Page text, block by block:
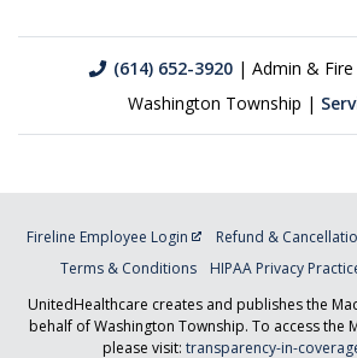
(614) 652-3920| Admin & Fire
Washington Township |
Fireline Employee Login Refund &
Terms & Conditions
HIPAA Privacy
UnitedHealthcare creates and publishes the
behalf of Washington Township. To access the
please visit: transparency-in-